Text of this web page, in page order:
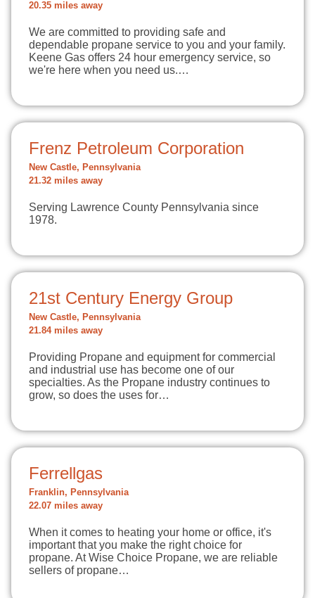
20.35 miles away
We are committed to providing safe and
dependable propane service to you and your family.
Keene Gas offers 24 hour emergency service, so
we're here when you need us.…
Frenz Petroleum Corporation
New Castle, Pennsylvania
21.32 miles away
Serving Lawrence County Pennsylvania since
1978.
21st Century Energy Group
New Castle, Pennsylvania
21.84 miles away
Providing Propane and equipment for commercial
and industrial use has become one of our
specialties. As the Propane industry continues to
grow, so does the uses for…
Ferrellgas
Franklin, Pennsylvania
22.07 miles away
When it comes to heating your home or office, it's
important that you make the right choice for
propane. At Wise Choice Propane, we are reliable
sellers of propane…